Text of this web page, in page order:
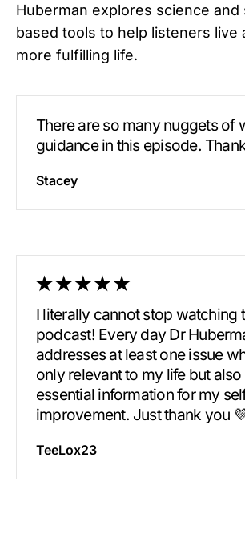
Huberman explores science and
based tools to help listeners live
more fulfilling life.
There are so many nuggets of
guidance in this episode.
Stacey
I literally cannot stop watching
podcast! Every day Dr
addresses at least one issue
only relevant to my life but
essential information for my
improvement. Just thank you
TeeLox23